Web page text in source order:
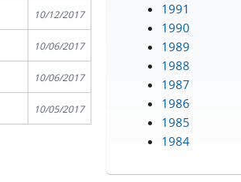
10/12/2017
10/06/2017
10/06/2017
10/05/2017
1991
1990
1989
1988
1987
1986
1985
1984